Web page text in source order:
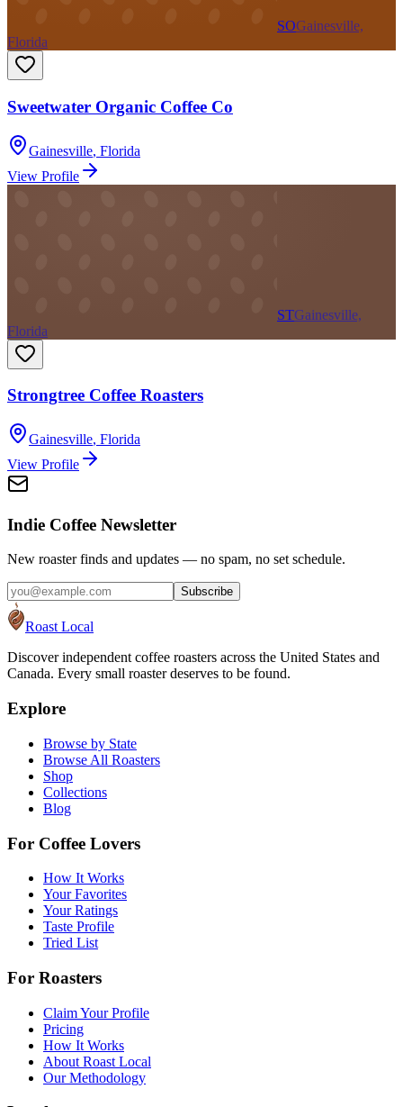
SOGainesville,
Florida
Sweetwater Organic Coffee Co
Gainesville, Florida
View Profile
STGainesville,
Florida
Strongtree Coffee Roasters
Gainesville, Florida
View Profile
Indie Coffee Newsletter
New roaster finds and updates — no spam, no set schedule.
Subscribe
Roast Local
Discover independent coffee roasters across the United States and
Canada. Every small roaster deserves to be found.
Explore
Browse by State
Browse All Roasters
Shop
Collections
Blog
For Coffee Lovers
How It Works
Your Favorites
Your Ratings
Taste Profile
Tried List
For Roasters
Claim Your Profile
Pricing
How It Works
About Roast Local
Our Methodology